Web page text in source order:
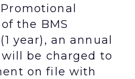
the BMS
year), an annual
be charged to
on file with